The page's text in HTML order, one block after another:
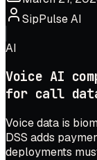
SipPulse AI
AI
Voice AI
for call
Voice data is
DSS adds
deployments